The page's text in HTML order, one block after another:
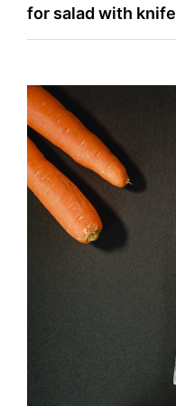
navigation
for salad with knife